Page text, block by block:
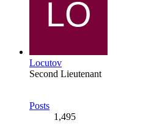
Locutov
Second Lieutenant
Posts
1,495